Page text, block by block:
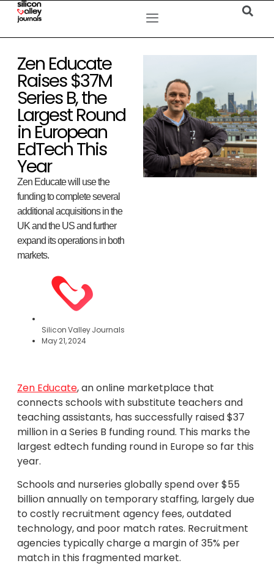
Zen Educate
Raises $37M
Series B, the
Largest Round
in European
EdTech This
Year
Zen Educate will use the
funding to complete several
additional acquisitions in the
UK and the US and further
expand its operations in both
markets.
Silicon Valley Journals
May 21, 2024
Zen Educate, an online marketplace that
connects schools with substitute teachers and
teaching assistants, has successfully raised $37
million in a Series B funding round. This marks the
largest edtech funding round in Europe so far this
year.
Schools and nurseries globally spend over $55
billion annually on temporary staffing, largely due
to costly recruitment agency fees, outdated
technology, and poor match rates. Recruitment
agencies typically charge a margin of 35% per
match in this fragmented market.